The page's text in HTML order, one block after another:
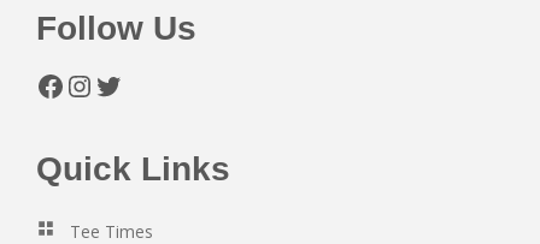
Follow Us
Facebook
Instagram
Twitter
Quick Links
Tee Times